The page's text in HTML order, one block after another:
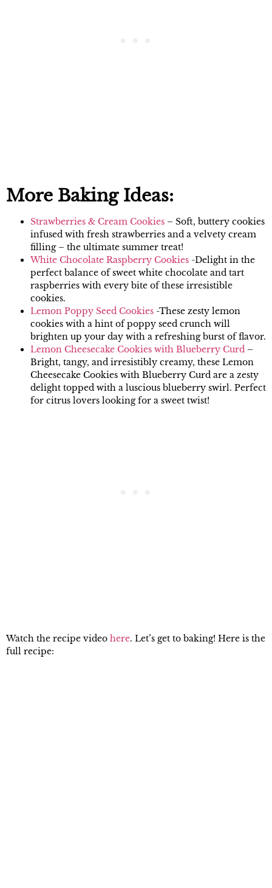
More Baking Ideas:
Strawberries & Cream Cookies – Soft, buttery cookies
infused with fresh strawberries and a velvety cream
filling – the ultimate summer treat!
White Chocolate Raspberry Cookies -Delight in the
perfect balance of sweet white chocolate and tart
raspberries with every bite of these irresistible
cookies.
Lemon Poppy Seed Cookies -These zesty lemon
cookies with a hint of poppy seed crunch will
brighten up your day with a refreshing burst of flavor.
Lemon Cheesecake Cookies with Blueberry Curd –
Bright, tangy, and irresistibly creamy, these Lemon
Cheesecake Cookies with Blueberry Curd are a zesty
delight topped with a luscious blueberry swirl. Perfect
for citrus lovers looking for a sweet twist!
Watch the recipe video here. Let’s get to baking! Here is the
full recipe: